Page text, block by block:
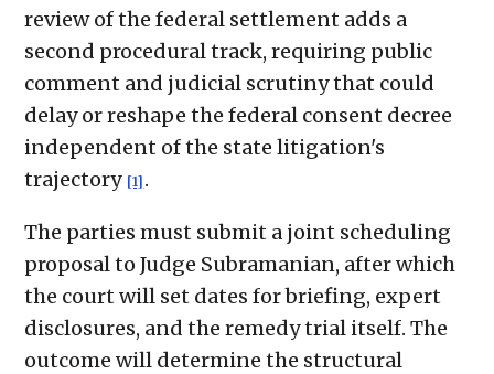
review of the federal settlement adds a
second procedural track, requiring public
comment and judicial scrutiny that could
delay or reshape the federal consent decree
independent of the state litigation's
trajectory [1] .
The parties must submit a joint scheduling
proposal to Judge Subramanian, after which
the court will set dates for briefing, expert
disclosures, and the remedy trial itself. The
outcome will determine the structural